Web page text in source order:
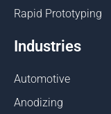
Rapid Prototyping
Industries
Automotive
Anodizing